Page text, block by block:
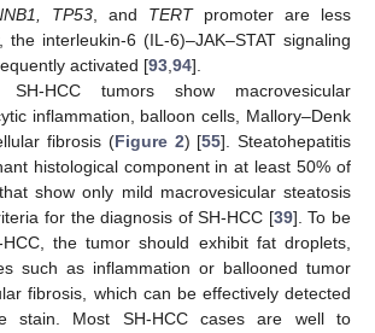
TP53 , and TERTpromoter are less
the interleukin-6 (IL-6)–JAK–STAT signaling
activated [93 94].
SH-HCC tumors show macrovesicular
inflammation, balloon cells, Mallory–Denk
fibrosis (Figure 2) [55]. Steatohepatitis
histological component in at least 50% of
show only mild macrovesicular steatosis
for the diagnosis of SH-HCC [39]. To be
the tumor should exhibit fat droplets,
such as inflammation or ballooned tumor
fibrosis, which can be effectively detected
stain. Most SH-HCC cases are well to